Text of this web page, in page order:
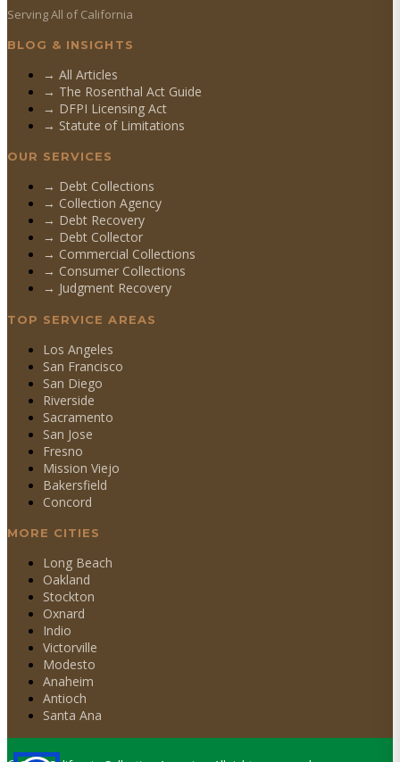
Serving All of California
BLOG & INSIGHTS
→ All Articles
→ The Rosenthal Act Guide
→ DFPI Licensing Act
→ Statute of Limitations
OUR SERVICES
→ Debt Collections
→ Collection Agency
→ Debt Recovery
→ Debt Collector
→ Commercial Collections
→ Consumer Collections
→ Judgment Recovery
TOP SERVICE AREAS
Los Angeles
San Francisco
San Diego
Riverside
Sacramento
San Jose
Fresno
Mission Viejo
Bakersfield
Concord
MORE CITIES
Long Beach
Oakland
Stockton
Oxnard
Indio
Victorville
Modesto
Anaheim
Antioch
Santa Ana